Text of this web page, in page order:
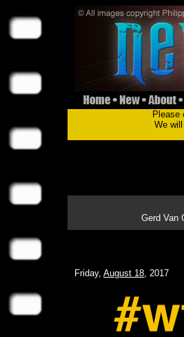
Please
We
Gerd Van
Friday, August 18, 2017